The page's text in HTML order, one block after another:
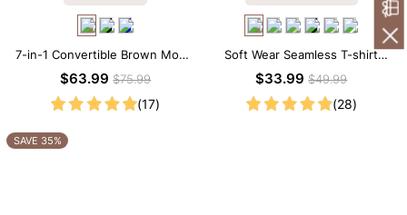
7-in-1 Convertible Brown Modal
Maxi Square Neck Long
Sleeves Dress
$63.99$75.99
(17)
Soft Wear Seamless T-shirt
Brief Bodysuit
$33.99$49.99
(28)
SAVE 35%